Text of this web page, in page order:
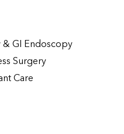
GI Endoscopy
Surgery
Care